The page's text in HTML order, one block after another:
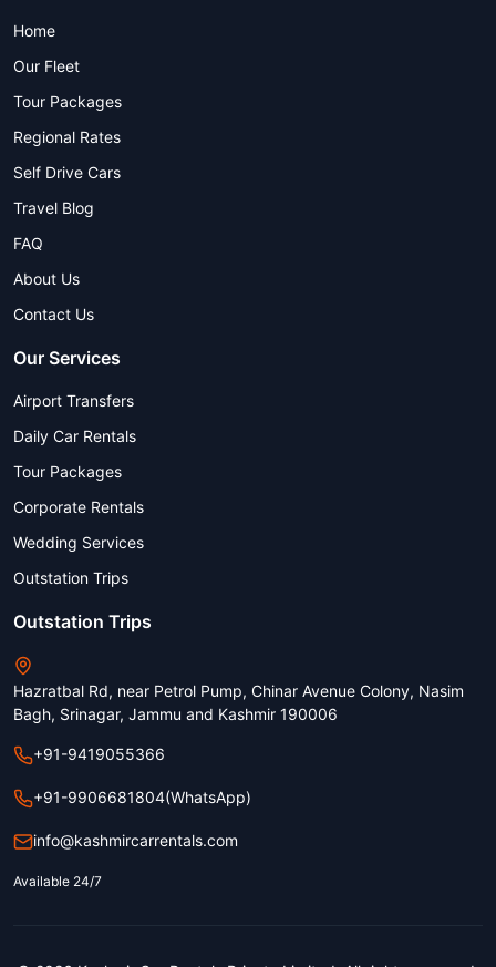
Home
Our Fleet
Tour Packages
Regional Rates
Self Drive Cars
Travel Blog
FAQ
About Us
Contact Us
Our Services
Airport Transfers
Daily Car Rentals
Tour Packages
Corporate Rentals
Wedding Services
Outstation Trips
Outstation Trips
Hazratbal Rd, near Petrol Pump, Chinar Avenue Colony, Nasim
Bagh, Srinagar, Jammu and Kashmir 190006
+91-9419055366
+91-9906681804(WhatsApp)
info@kashmircarrentals.com
Available 24/7